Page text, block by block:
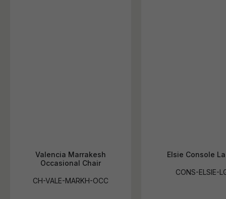
Valencia Marrakesh
Occasional Chair
CH-VALE-MARKH-OCC
Elsie Console
CONS-ELSIE-